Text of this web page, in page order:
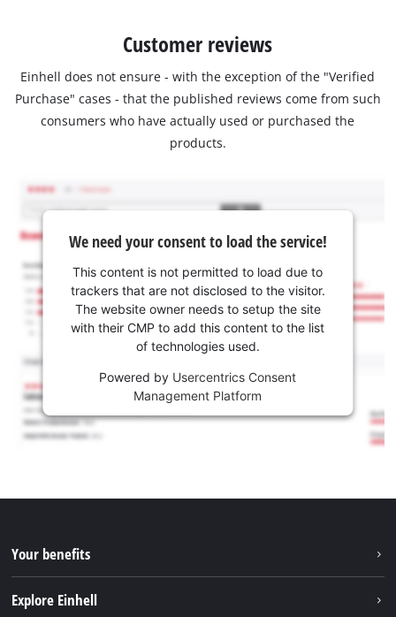
Customer reviews
Einhell does not ensure - with the exception of the "Verified
Purchase" cases - that the published reviews come from such
consumers who have actually used or purchased the
products.
We need your consent to load the service!
This content is not permitted to load due to
trackers that are not disclosed to the visitor.
The website owner needs to setup the site
with their CMP to add this content to the list
of technologies used.
Powered by Usercentrics Consent
Management Platform
Your benefits
Explore Einhell